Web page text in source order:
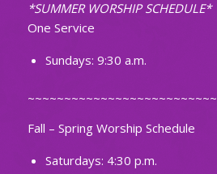
*SUMMER WORSHIP SCHEDULE*
One Service
Sundays: 9:30 a.m.
~~~~~~~~~~~~~~~~~~~~~~~~~~
Fall – Spring Worship Schedule
Saturdays: 4:30 p.m.